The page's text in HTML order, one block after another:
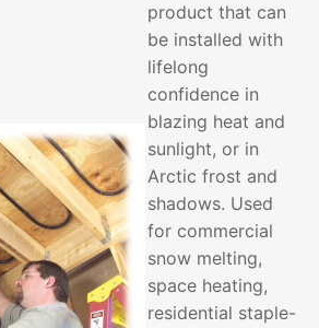
product that can
be installed with
lifelong
confidence in
blazing heat and
sunlight, or in
Arctic frost and
shadows. Used
for commercial
snow melting,
space heating,
residential staple-